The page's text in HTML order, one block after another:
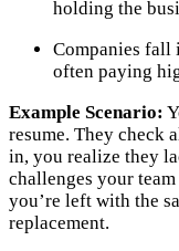
holding the
Companies fall
often paying
Example Scenario:
resume. They check
in, you realize they
challenges your
you’re left with the
replacement.